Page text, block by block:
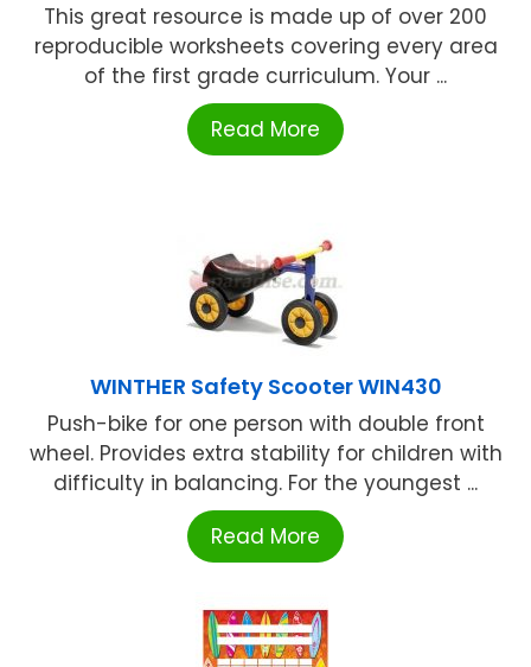
This great resource is made up of over 200
reproducible worksheets covering every area
of the first grade curriculum. Your ...
Read More
WINTHER Safety Scooter WIN430
Push-bike for one person with double front
wheel. Provides extra stability for children with
difficulty in balancing. For the youngest ...
Read More